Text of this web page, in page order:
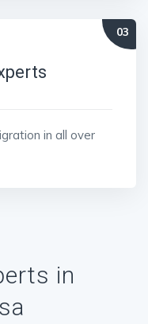
in all over
in